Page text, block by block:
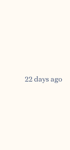
22 days ago